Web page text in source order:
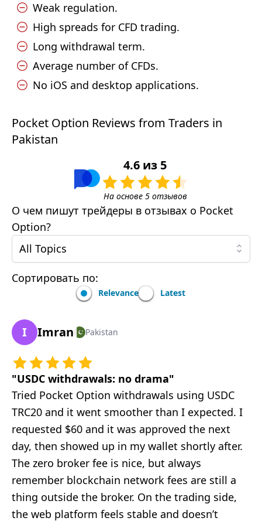
Weak regulation.
High spreads for CFD trading.
Long withdrawal term.
Average number of CFDs.
No iOS and desktop applications.
Pocket Option Reviews from Traders in
Pakistan
4.6 из 5
На основе 5отзывов
О чем пишут трейдеры в отзывах о Pocket
Option?
All Topics
Сортировать по:
Relevance Latest
I Imran Pakistan
" USDC withdrawals: no drama"
Tried Pocket Option withdrawals using USDC
TRC20 and it went smoother than I expected. I
requested $60 and it was approved the next
day, then showed up in my wallet shortly after.
The zero broker fee is nice, but always
remember blockchain network fees are still a
thing outside the broker. On the trading side,
the web platform feels stable and doesn’t